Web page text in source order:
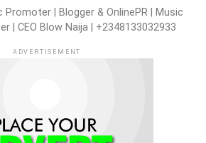
Promoter | Blogger & OnlinePR | Music
| CEO Blow Naija | +2348133032933
ADVERTISEMENT